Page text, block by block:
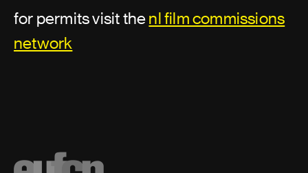
for permits visit thenl film commissions
network